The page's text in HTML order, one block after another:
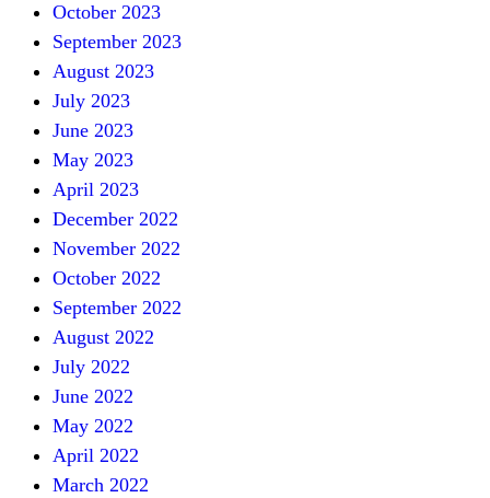
October 2023
September 2023
August 2023
July 2023
June 2023
May 2023
April 2023
December 2022
November 2022
October 2022
September 2022
August 2022
July 2022
June 2022
May 2022
April 2022
March 2022